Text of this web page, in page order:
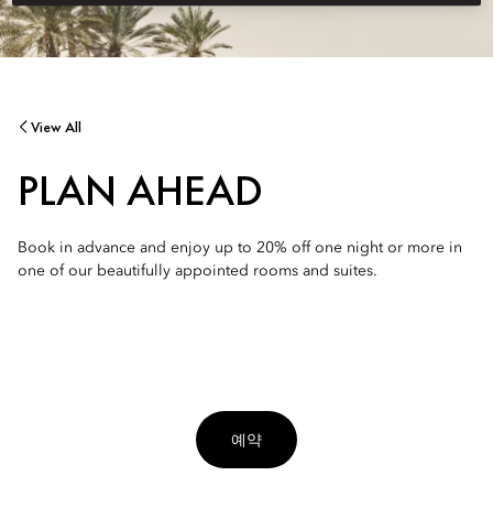
View All
PLAN AHEAD
Book in advance and enjoy up to 20% off one night or more in
one of our beautifully appointed rooms and suites.
예약